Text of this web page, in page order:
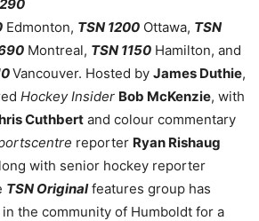
Edmonton, TSN 1200 Ottawa, TSN
Montreal, TSN 1150 Hamilton, and
Vancouver. Hosted by James Duthie,
Hockey Insider Bob McKenzie, with
Cuthbert and colour commentary
reporter Ryan Rishaug
with senior hockey reporter
TSN Originalfeatures group has
the community of Humboldt for a